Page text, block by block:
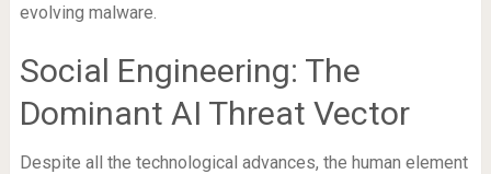
evolving malware.
Social Engineering: The
Dominant AI Threat Vector
Despite all the technological advances, the human element